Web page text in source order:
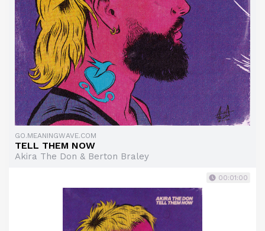
GO.MEANINGWAVE.COM
TELL THEM NOW
Akira The Don & Berton Braley
00:01:00